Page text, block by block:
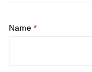
Name *